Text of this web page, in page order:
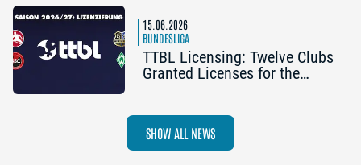
15.06.2026
BUNDESLIGA
TTBL Licensing: Twelve Clubs
Granted Licenses for the
SHOW ALL NEWS